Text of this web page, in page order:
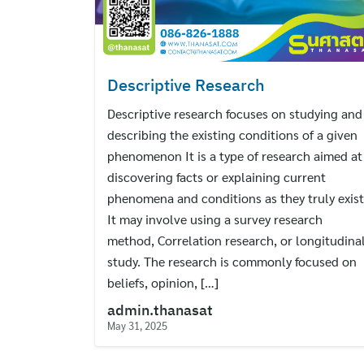
Descriptive Research
Descriptive research focuses on studying and
describing the existing conditions of a given
phenomenon It is a type of research aimed at
discovering facts or explaining current
phenomena and conditions as they truly
It may involve using a survey research
method, Correlation research, or
study. The research is commonly focused on
beliefs, opinion, […]
admin.thanasat
May 31, 2025